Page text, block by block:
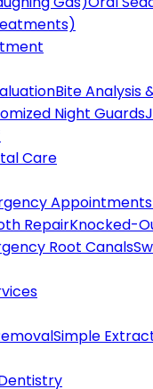
Bite Analysis
Night Guards
Care
Appointments
RepairKnocked-
Root Canals
Simple